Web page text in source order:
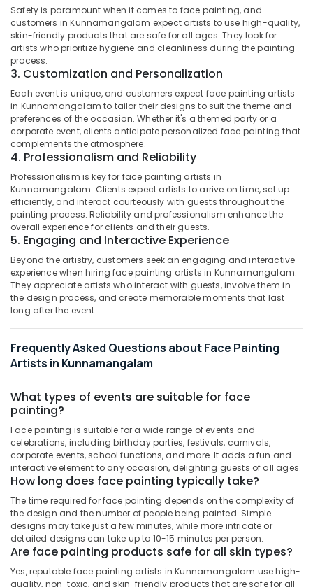
Kunnamangalam
Hairstyling
Artists
Kunnamangalam
Hairstyling
Artists
in
Kozhikode
Performance
Artists
in
Kozhikode
Fashion
Show
Makeup
Artists
in
Kozhikode
Artists
in
Makeup
Classes
in
Kunnamangalam
Eye
Makeup
in
Kunnamangalam
Performance
Makeup
Artists
in
Pathanamthitta
Kasaragod
Kerala
Chennai
Coimbatore
Madurai
Tiruppur
Puducherry
Bengaluru
Mangalore
Salem
Erode
Mysore
Belgaum
Vellore
kodagu
Haryana
Kanyakumari
Gurgaon
Pollachi
Dindigul
Advertising,
Media &
Promotions
Air
Conditioning
&
Refrigeration
Arts,
Events &
Ocassion
Automotive
Restaurants
Resorts &
Bakeries
Consultants
&
Professionals
Education
Training
&
Electronics
Energy
&
Power
Finance &
Insurance
Furniture
&
Furnishing
Health
Sub
category
--No
categories-
-
Safety is paramount when it comes to face painting, and
customers in Kunnamangalam expect artists to use high-quality,
skin-friendly products that are safe for all ages. They look for
artists who prioritize hygiene and cleanliness during the painting
process.
3. Customization and Personalization
Each event is unique, and customers expect face painting artists
in Kunnamangalam to tailor their designs to suit the theme and
preferences of the occasion. Whether it's a themed party or a
corporate event, clients anticipate personalized face painting that
complements the atmosphere.
4. Professionalism and Reliability
Professionalism is key for face painting artists in
Kunnamangalam. Clients expect artists to arrive on time, set up
efficiently, and interact courteously with guests throughout the
painting process. Reliability and professionalism enhance the
overall experience for clients and their guests.
5. Engaging and Interactive Experience
Beyond the artistry, customers seek an engaging and interactive
experience when hiring face painting artists in Kunnamangalam.
They appreciate artists who interact with guests, involve them in
the design process, and create memorable moments that last
long after the event.
Frequently Asked Questions about Face Painting
Artists in Kunnamangalam
What types of events are suitable for face
painting?
Face painting is suitable for a wide range of events and
celebrations, including birthday parties, festivals, carnivals,
corporate events, school functions, and more. It adds a fun and
interactive element to any occasion, delighting guests of all ages.
How long does face painting typically take?
The time required for face painting depends on the complexity of
the design and the number of people being painted. Simple
designs may take just a few minutes, while more intricate or
detailed designs can take up to 10-15 minutes per person.
Are face painting products safe for all skin types?
Yes, reputable face painting artists in Kunnamangalam use high-
quality, non-toxic, and skin-friendly products that are safe for all